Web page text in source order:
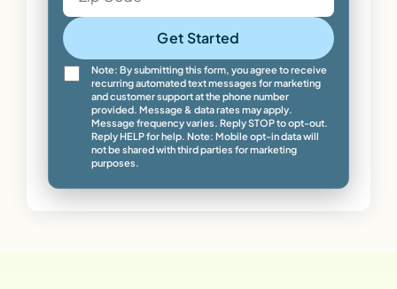
Get Started
Note: By submitting this form, you agree to receive
recurring automated text messages for marketing
and customer support at the phone number
provided. Message & data rates may apply.
Message frequency varies. Reply STOP to opt-out.
Reply HELP for help. Note: Mobile opt-in data will
not be shared with third parties for marketing
purposes.